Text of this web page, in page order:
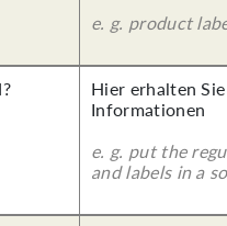
e. g. product
Hier erhalten
Informationen
e. g. put the
and labels in a